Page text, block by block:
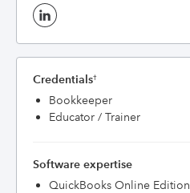
Credentials†
Bookkeeper
Educator / Trainer
Software expertise
QuickBooks Online Edition